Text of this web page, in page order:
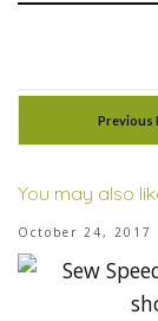
Previous
You may also
October 24, 2017